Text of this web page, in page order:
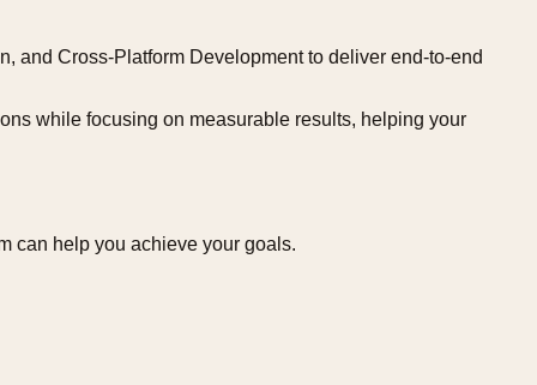
and Cross-Platform Development to deliver end-to-end
while focusing on measurable results, helping your
can help you achieve your goals.